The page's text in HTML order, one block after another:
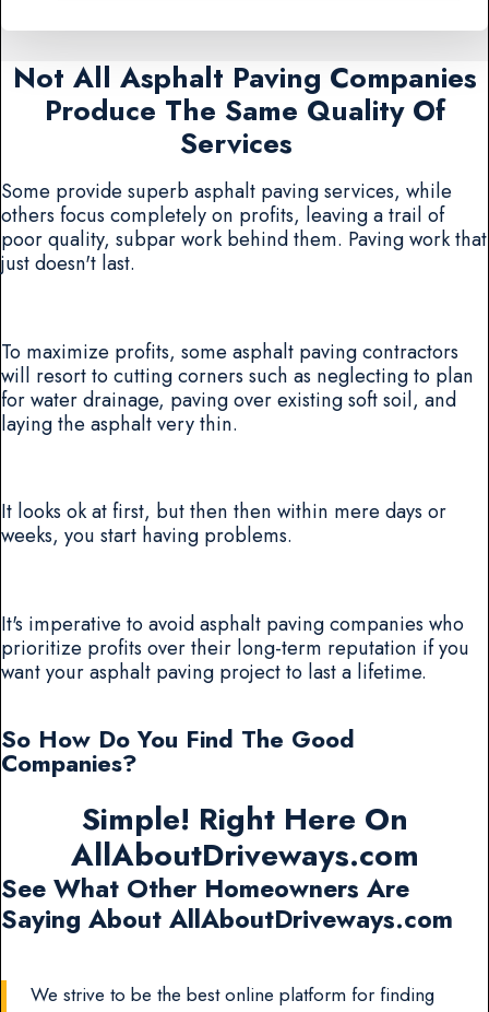
Not All Asphalt Paving Companies
Produce The Same Quality Of
Services
Some provide superb asphalt paving services, while
others focus completely on profits, leaving a trail of
poor quality, subpar work behind them. Paving work that
just doesn't last.
To maximize profits, some asphalt paving contractors
will resort to cutting corners such as neglecting to plan
for water drainage, paving over existing soft soil, and
laying the asphalt very thin.
It looks ok at first, but then then within mere days or
weeks, you start having problems.
It's imperative to avoid asphalt paving companies who
prioritize profits over their long-term reputation if you
want your asphalt paving project to last a lifetime.
So How Do You Find The Good
Companies?
Simple! Right Here On
AllAboutDriveways.com
See What Other Homeowners Are
Saying About AllAboutDriveways.com
We strive to be the best online platform for finding